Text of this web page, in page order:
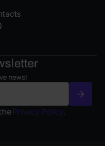
news!
Privacy Policy.